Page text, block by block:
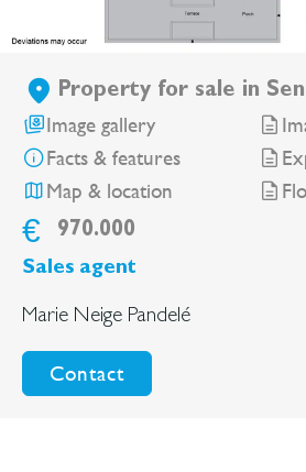
Property for sale in
Image gallery
Facts & features
Map & location
€ 970.000
Sales agent
Marie Neige Pandelé
Contact